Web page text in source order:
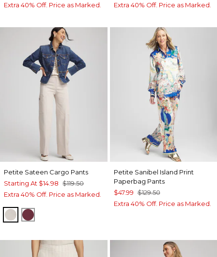
Extra 40% Off. Price as Marked.
Extra 40% Off. Price as Marked.
Petite Sateen Cargo Pants
Starting At $14.98 $119.50
Extra 40% Off. Price as Marked.
SMOKEY TAUPE
BLACKCURRANT
Petite Sanibel Island Print
Paperbag Pants
$47.99 $129.50
Extra 40% Off. Price as Marked.